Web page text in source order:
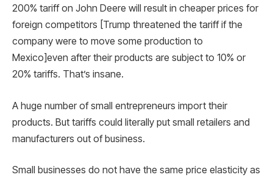
200% tariff on John Deere will result in cheaper prices for
foreign competitors [Trump threatened the tariff if the
company were to move some production to
Mexico]even after their products are subject to 10% or
20% tariffs. That’s insane.
A huge number of small entrepreneurs import their
products. But tariffs could literally put small retailers and
manufacturers out of business.
Small businesses do not have the same price elasticity as